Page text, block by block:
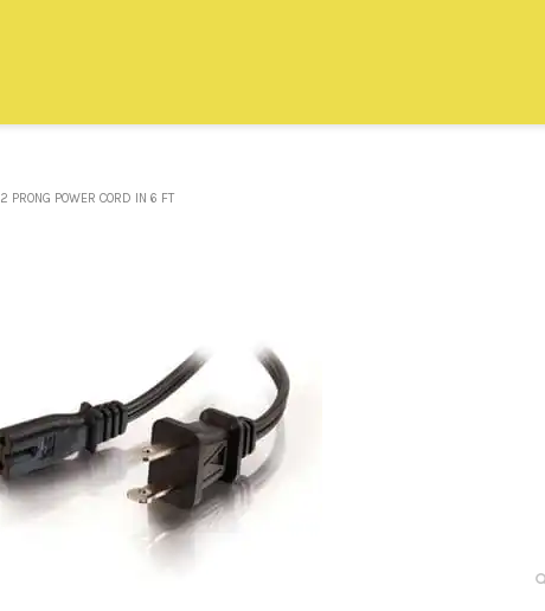
2 PRONG POWER CORD IN 6 FT